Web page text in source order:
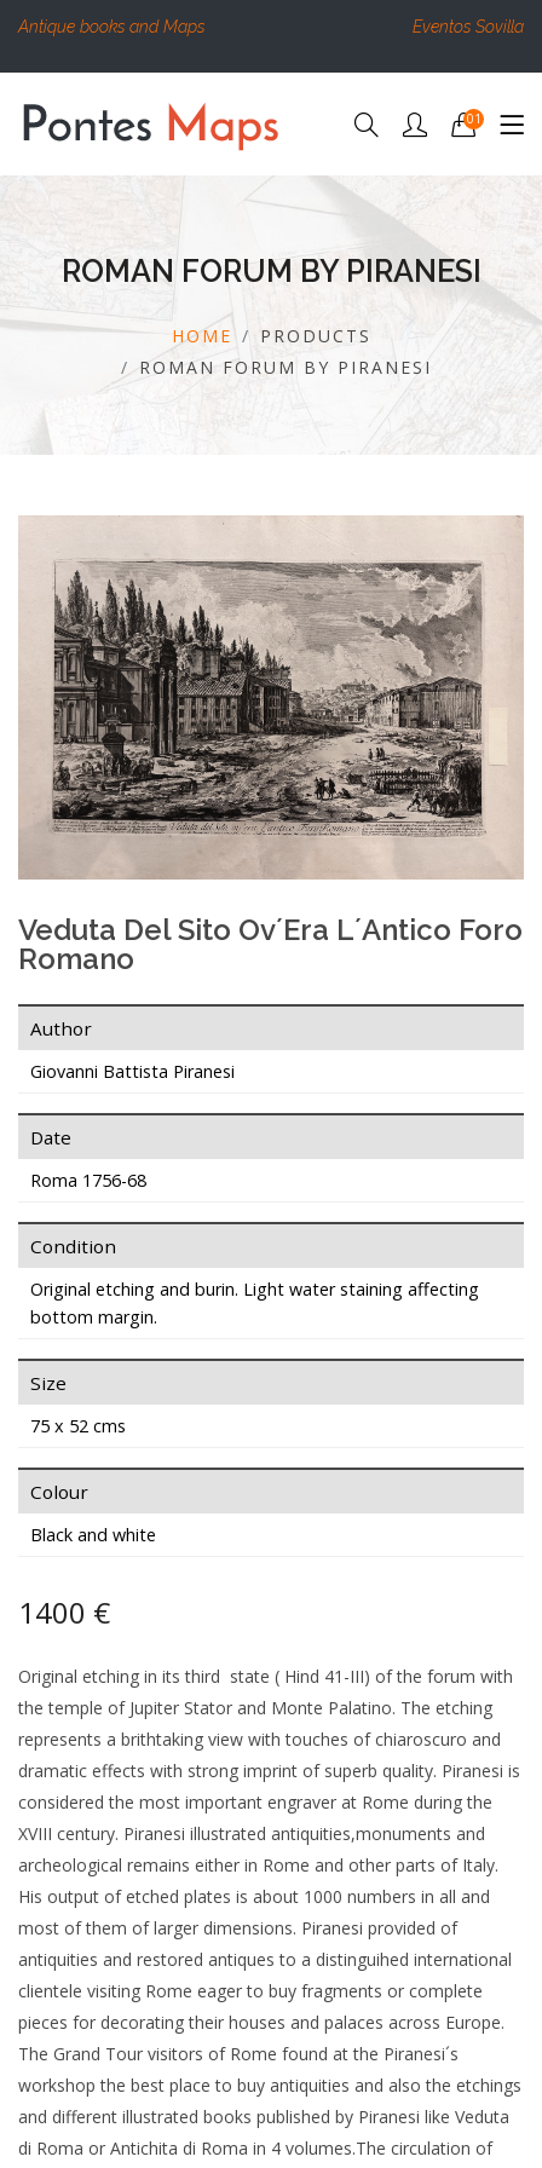
Antique books and Maps Eventos Sovilla
01
ROMAN FORUM BY PIRANESI
HOME
PRODUCTS
ROMAN FORUM BY PIRANESI
Veduta Del Sito Ov´era L´antico Foro
Romano
Author
Giovanni Battista Piranesi
Date
Roma 1756-68
Condition
Original etching and burin. Light water staining affecting
bottom margin.
Size
75 x 52 cms
Colour
Black and white
1400 €
Original etching in its third state ( Hind 41-III) of the forum with
the temple of Jupiter Stator and Monte Palatino. The etching
represents a brithtaking view with touches of chiaroscuro and
dramatic effects with strong imprint of superb quality. Piranesi is
considered the most important engraver at Rome during the
XVIII century. Piranesi illustrated antiquities,monuments and
archeological remains either in Rome and other parts of Italy.
His output of etched plates is about 1000 numbers in all and
most of them of larger dimensions. Piranesi provided of
antiquities and restored antiques to a distinguihed international
clientele visiting Rome eager to buy fragments or complete
pieces for decorating their houses and palaces across Europe.
The Grand Tour visitors of Rome found at the Piranesi´s
workshop the best place to buy antiquities and also the etchings
and different illustrated books published by Piranesi like Veduta
di Roma or Antichita di Roma in 4 volumes.The circulation of